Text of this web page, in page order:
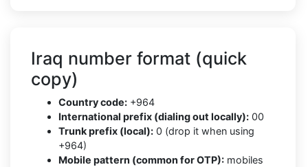
Iraq number format (quick
copy)
Country code: +964
International prefix (dialing out locally): 00
Trunk prefix (local): 0 (drop it when using
+964)
Mobile pattern (common for OTP): mobiles